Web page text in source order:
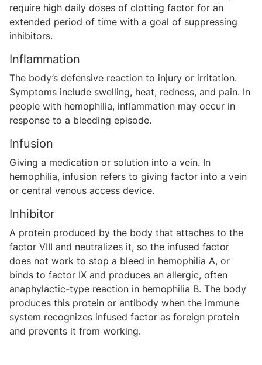
require high daily doses of clotting factor for an
extended period of time with a goal of suppressing
inhibitors.
Inflammation
The body’s defensive reaction to injury or irritation.
Symptoms include swelling, heat, redness, and pain. In
people with hemophilia, inflammation may occur in
response to a bleeding episode.
Infusion
Giving a medication or solution into a vein. In
hemophilia, infusion refers to giving factor into a vein
or central venous access device.
Inhibitor
A protein produced by the body that attaches to the
factor VIII and neutralizes it, so the infused factor
does not work to stop a bleed in hemophilia A, or
binds to factor IX and produces an allergic, often
anaphylactic-type reaction in hemophilia B. The body
produces this protein or antibody when the immune
system recognizes infused factor as foreign protein
and prevents it from working.